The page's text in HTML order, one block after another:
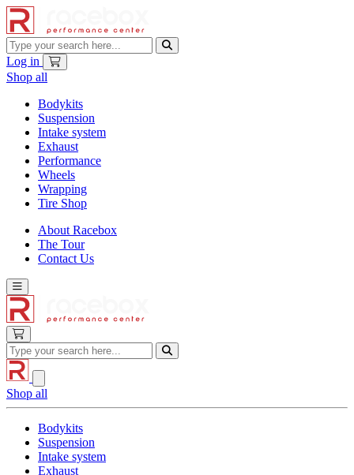
Log in
Shop all
Bodykits
Suspension
Intake system
Exhaust
Performance
Wheels
Wrapping
Tire Shop
About Racebox
The Tour
Contact Us
Shop all
Bodykits
Suspension
Intake system
Exhaust